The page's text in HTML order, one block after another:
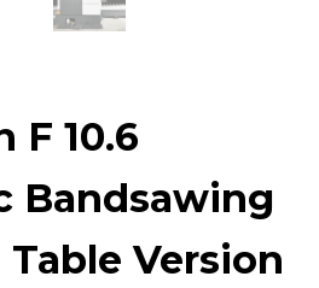
F 10.6
Bandsawing
Version